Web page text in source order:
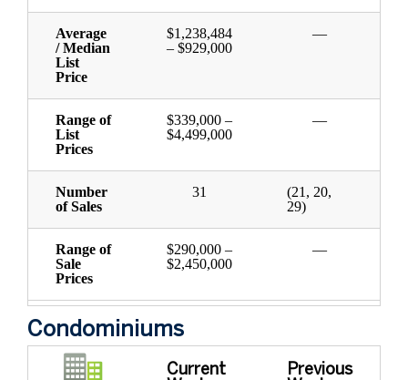
Average
/ Median
List
Price
$1,238,484
– $929,000
—
Range of
List
Prices
$339,000 –
$4,499,000
—
Number
of Sales
31
(21, 20,
29)
Range of
Sale
Prices
$290,000 –
$2,450,000
—
Condominiums
Current
Previous